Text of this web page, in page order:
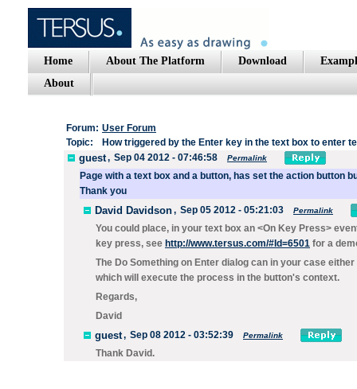
Home About The Platform Download
About
Forum: User Forum
Topic:
How triggered by the Enter key in the text box to enter
guest, Sep 04 2012 - 07:46:58 Permalink
Page with a text box and a button, has set the action button
Thank you
David Davidson, Sep 05 2012 - 05:21:03 Permalink
You could place, in your text box an <On Key Press>
key press, see http://www.tersus.com/#Id=6501 for a
The Do Something on Enter dialog can in your case
which will execute the process in the button's context.
Regards,
David
guest, Sep 08 2012 - 03:52:39 Permalink
Thank David.